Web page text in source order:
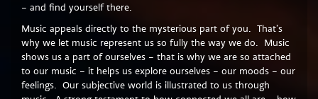
– and find yourself there.
Music appeals directly to the mysterious part of you. That’s
why we let music represent us so fully the way we do. Music
shows us a part of ourselves – that is why we are so attached
to our music – it helps us explore ourselves – our moods – our
feelings. Our subjective world is illustrated to us through